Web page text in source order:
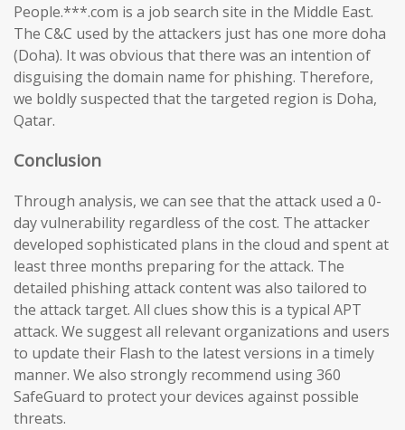
People.***.com is a job search site in the Middle East.
The C&C used by the attackers just has one more doha
(Doha). It was obvious that there was an intention of
disguising the domain name for phishing. Therefore,
we boldly suspected that the targeted region is Doha,
Qatar.
Conclusion
Through analysis, we can see that the attack used a 0-
day vulnerability regardless of the cost. The attacker
developed sophisticated plans in the cloud and spent at
least three months preparing for the attack. The
detailed phishing attack content was also tailored to
the attack target. All clues show this is a typical APT
attack. We suggest all relevant organizations and users
to update their Flash to the latest versions in a timely
manner. We also strongly recommend using 360 ​​
SafeGuard to protect your devices against possible
threats.